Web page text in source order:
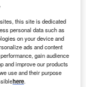
climate tech is becoming
(Photo courtesy of DAI
, cross-sector
more agile by
to software that
this site is dedicated
personal data such as
on your device and
ads and content
gain audience
and improve our products
use and their purpose
here.